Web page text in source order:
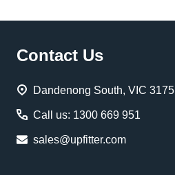
Footer
Contact Us
Dandenong South, VIC 3175
Call us: 1300 669 951
sales@upfitter.com